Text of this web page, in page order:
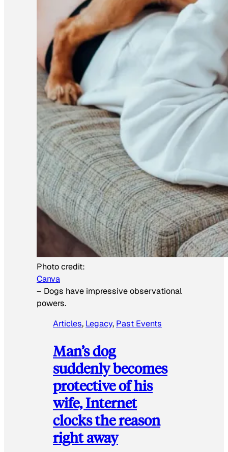
Photo credit:
Canva
– Dogs have impressive observational
powers.
Articles, Legacy, Past Events
Man’s dog
suddenly becomes
protective of his
wife, Internet
clocks the reason
right away